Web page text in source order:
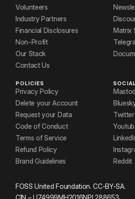
Volunteers
Industry Partners
Financial Disclosures
Non-Profit
Our Stack
Contact Us
Matrix
POLICIES
Privacy Policy
Delete your Account
Request your Data
Code of Conduct
Terms of Service
Refund Policy
Brand Guidelines
Twitter
Reddit
FOSS United Foundation. CC-BY-SA.
CIN – U74999MH2016NPL288653.